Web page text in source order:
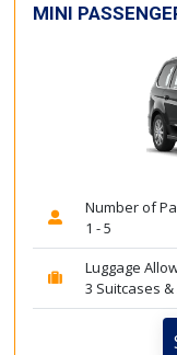
MINI
Number of
1 - 5
Luggage
3 Suitcases